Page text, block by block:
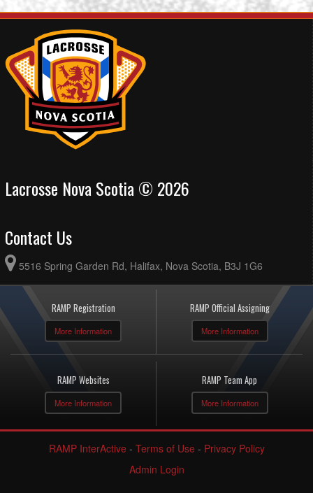
Lacrosse Nova Scotia © 2026
Contact Us
5516 Spring Garden Rd, Halifax, Nova Scotia, B3J 1G6
RAMP Registration
More Information
RAMP Official Assigning
More Information
RAMP Websites
More Information
RAMP Team App
More Information
RAMP InterActive - Terms of Use - Privacy Policy
Admin Login